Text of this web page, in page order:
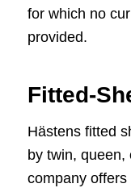
for which no
provided.
Fitted-
Hästens fitted
by twin, queen,
company